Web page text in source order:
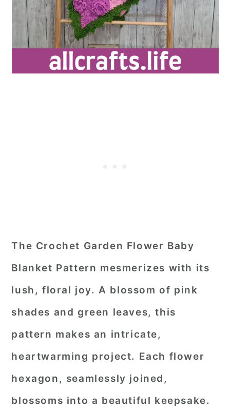
The Crochet Garden Flower Baby
Blanket Pattern mesmerizes with its
lush, floral joy. A blossom of pink
shades and green leaves, this
pattern makes an intricate,
heartwarming project. Each flower
hexagon, seamlessly joined,
blossoms into a beautiful keepsake.